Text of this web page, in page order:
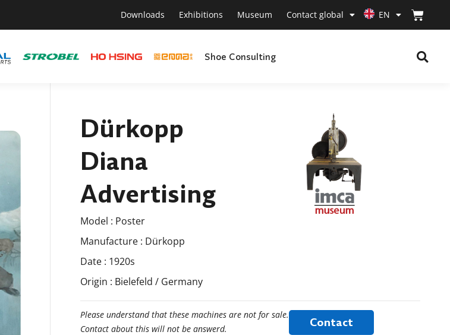
Downloads Exhibitions Museum Contact global EN
Shoe Consulting
Dürkopp
Diana
Advertising
Model : Poster
Manufacture : Dürkopp
Date : 1920s
Origin : Bielefeld / Germany
Please understand that these machines are not for sale.
Contact about this will not be answerd.
Contact